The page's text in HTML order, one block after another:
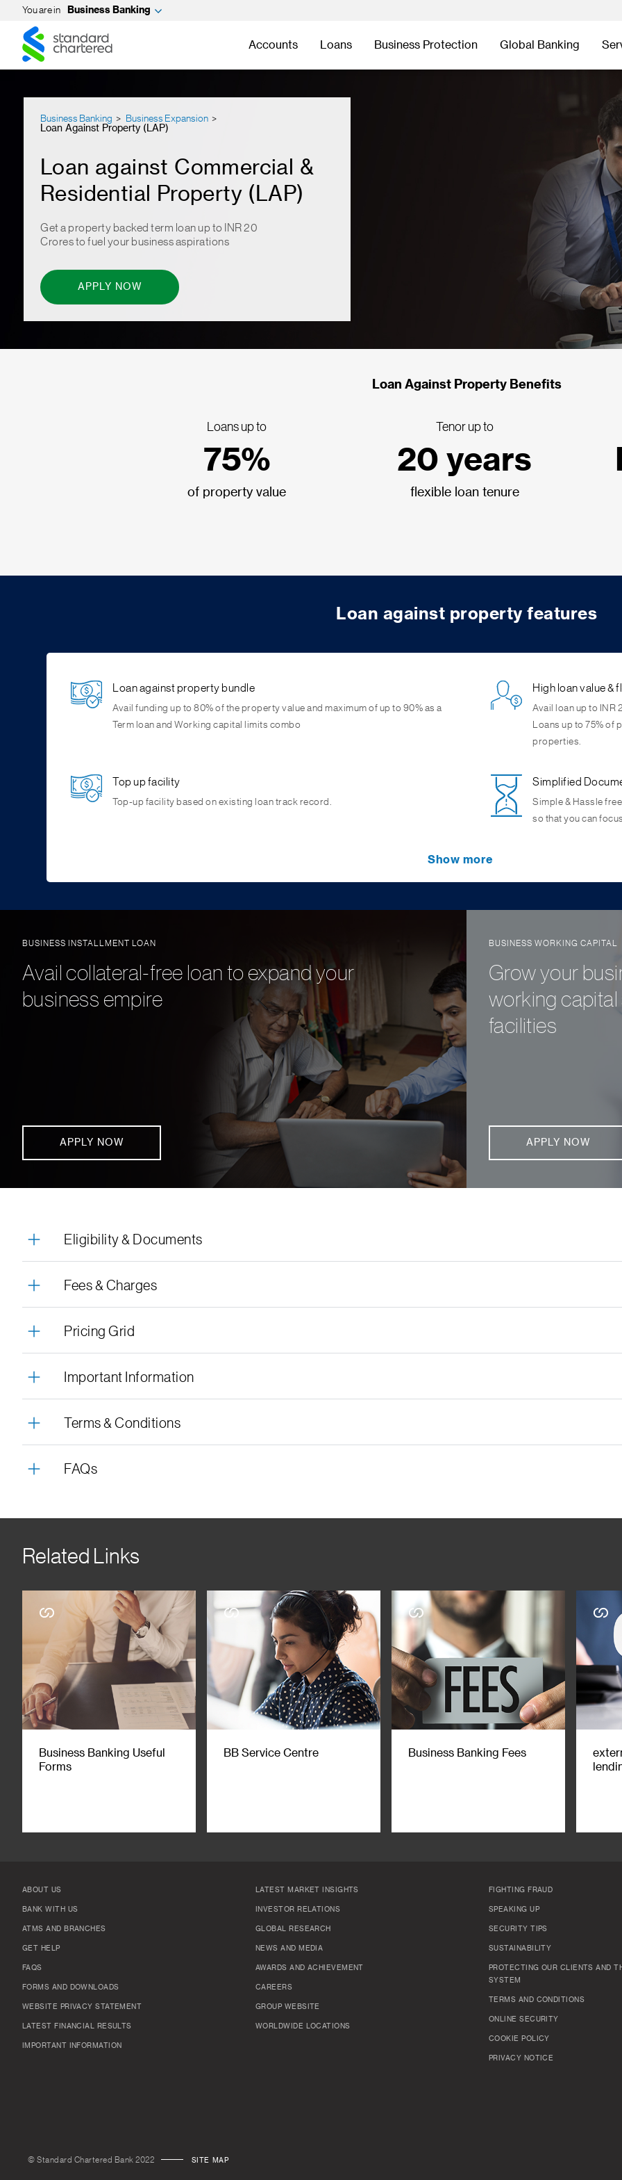
You are in Business Banking
Standard
Chartered
Standard
Chartered
Accounts Loans Business Protection Global Banking
Business Banking
Business Expansion
Loan Against Property (LAP)
Loan against Commercial &
Residential Property (LAP)
Get a property backed term loan up to INR 20
Crores to fuel your business aspirations
APPLY NOW
Loan Against Property Benefits
Loans up to
75%
of property value
Tenor up to
20 years
flexible loan tenure
Loan against property features
Loan against property bundle
Avail funding up to 80% of the property value and maximum of up to 90% as a
Term loan and Working capital limits combo
High loan value &
Avail loan up to INR
Loans up to 75% of
properties.
Top up facility
Top-up facility based on existing loan track record.
Simplified
Simple & Hassle
so that you can
Show more
BUSINESS INSTALLMENT LOAN
Avail collateral-free loan to expand your
business empire
APPLY NOW
BUSINESS WORKING CAPITAL
Grow your
working capital
facilities
APPLY NOW
Eligibility & Documents
Fees & Charges
Pricing Grid
Important Information
Terms & Conditions
FAQs
Related Links
Business Banking Useful
Forms
BB Service Centre Business Banking Fees
© Standard Chartered Bank 2022 SITE MAP
ABOUT US
BANK WITH US
ATMS AND BRANCHES
GET HELP
FAQS
FORMS AND DOWNLOADS
WEBSITE PRIVACY STATEMENT
LATEST FINANCIAL RESULTS
IMPORTANT INFORMATION
LATEST MARKET INSIGHTS
INVESTOR RELATIONS
GLOBAL RESEARCH
NEWS AND MEDIA
AWARDS AND ACHIEVEMENT
CAREERS
GROUP WEBSITE
WORLDWIDE LOCATIONS
FIGHTING FRAUD
SPEAKING UP
SECURITY TIPS
SUSTAINABILITY
PROTECTING OUR CLIENTS AND
SYSTEM
TERMS AND CONDITIONS
ONLINE SECURITY
COOKIE POLICY
PRIVACY NOTICE